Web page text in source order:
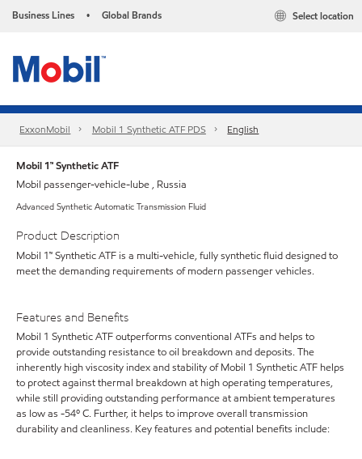
Business Lines • Global Brands Select location
ExxonMobil Mobil 1 Synthetic ATF PDS English
Mobil 1™ Synthetic ATF
Mobil passenger-vehicle-lube , Russia
Advanced Synthetic Automatic Transmission Fluid
Product Description
Mobil 1™ Synthetic ATF is a multi-vehicle, fully synthetic fluid designed to
meet the demanding requirements of modern passenger vehicles.
Features and Benefits
Mobil 1 Synthetic ATF outperforms conventional ATFs and helps to
provide outstanding resistance to oil breakdown and deposits. The
inherently high viscosity index and stability of Mobil 1 Synthetic ATF helps
to protect against thermal breakdown at high operating temperatures,
while still providing outstanding performance at ambient temperatures
as low as -54º C. Further, it helps to improve overall transmission
durability and cleanliness. Key features and potential benefits include: